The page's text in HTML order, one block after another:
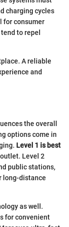
charging cycles
for consumer
to repel
A reliable
and
the overall
options come in
Level 1 is best
Level 2
public stations,
long-distance
as well.
for convenient